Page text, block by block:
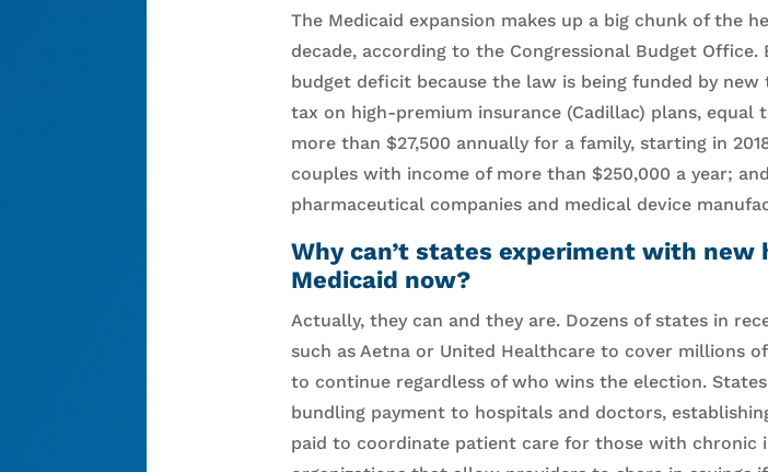
The Medicaid expansion makes up a big chunk of the
decade, according to the Congressional Budget
budget deficit because the law is being funded by new
tax on high-premium insurance (Cadillac) plans,
more than $27,500 annually for a family, starting in
couples with income of more than $250,000 a year;
pharmaceutical companies and medical device
Why can’t states experiment with
Medicaid now?
Actually, they can and they are. Dozens of states in
such as Aetna or United Healthcare to cover millions
to continue regardless of who wins the election.
bundling payment to hospitals and doctors,
paid to coordinate patient care for those with chronic